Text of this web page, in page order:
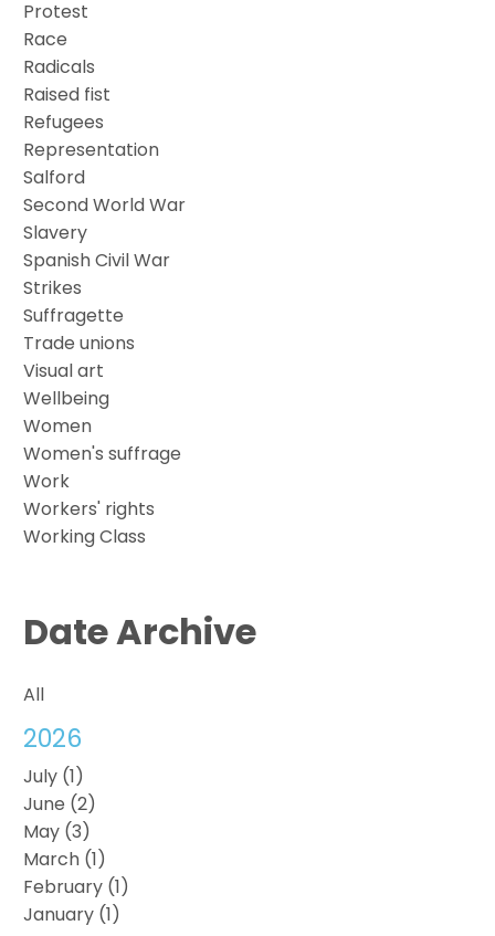
Protest
Race
Radicals
Raised fist
Refugees
Representation
Salford
Second World War
Slavery
Spanish Civil War
Strikes
Suffragette
Trade unions
Visual art
Wellbeing
Women
Women's suffrage
Work
Workers' rights
Working Class
Date Archive
All
2026
July (1)
June (2)
May (3)
March (1)
February (1)
January (1)